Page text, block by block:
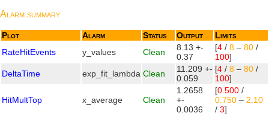
Alarm summary
Plot Alarm Status Output
Limits
RateHitEvents
y_values Clean
8.13 +-
0.37
[4 / 8 – 80 /
100]
DeltaTime
exp_fit_lambda Clean
11.209 +-
0.059
[4 / 8 – 80 /
100]
HitMultTop x_average Clean
1.2658
+-
0.0036
[0.500 /
0.750 – 2.10
/ 3]